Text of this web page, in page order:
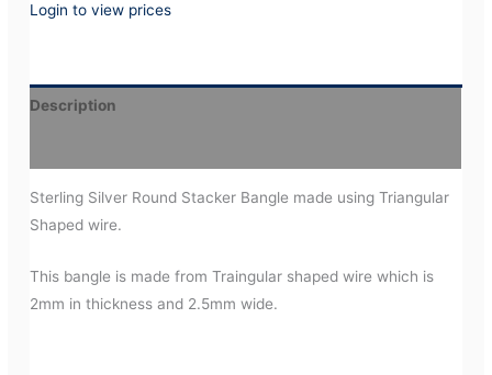
Login to view prices
Description
Sterling Silver Round Stacker Bangle made using Triangular
Shaped wire.
This bangle is made from Traingular shaped wire which is
2mm in thickness and 2.5mm wide.